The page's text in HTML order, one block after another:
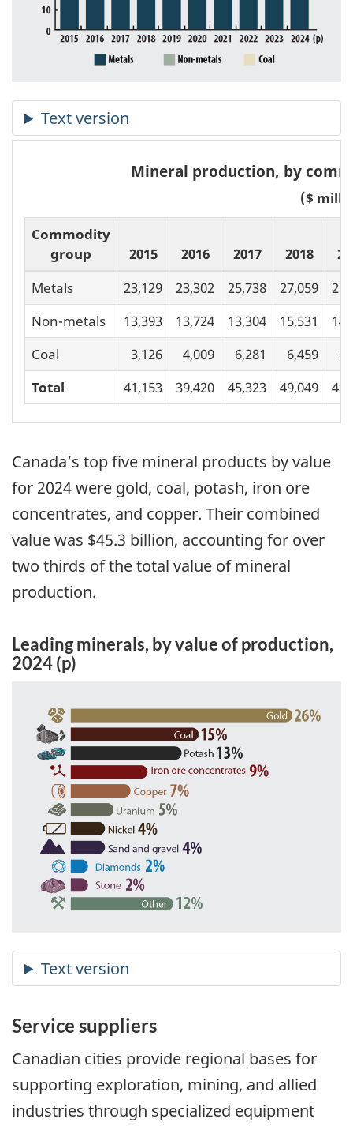
Mineral production, by
($
Commodity
group
2015 2016 2017 2018
Metals
23,129 23,302 25,738 27,059
Non-metals
13,393 13,724 13,304 15,531
Coal
3,126 4,009 6,281 6,459
Total
41,153 39,420 45,323 49,049
Canada’s top five mineral products by value
for 2024 were gold, coal, potash, iron ore
concentrates, and copper. Their combined
value was $45.3 billion, accounting for over
two thirds of the total value of mineral
production.
Leading minerals, by value of production,
2024 (p)
Service suppliers
Canadian cities provide regional bases for
supporting exploration, mining, and allied
industries through specialized equipment